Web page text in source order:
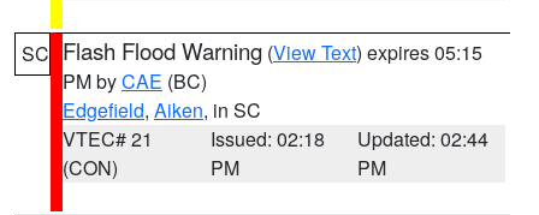
SC Flash Flood Warning (View Text) expires 05:15
PM byCAE (BC)
Edgefield, Aiken, in SC
VTEC# 21
(CON)
Issued: 02:18
PM
Updated: 02:44
PM